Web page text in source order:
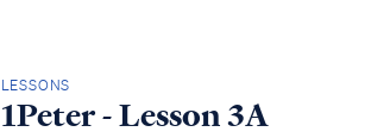
LESSONS
1Peter - Lesson 3A